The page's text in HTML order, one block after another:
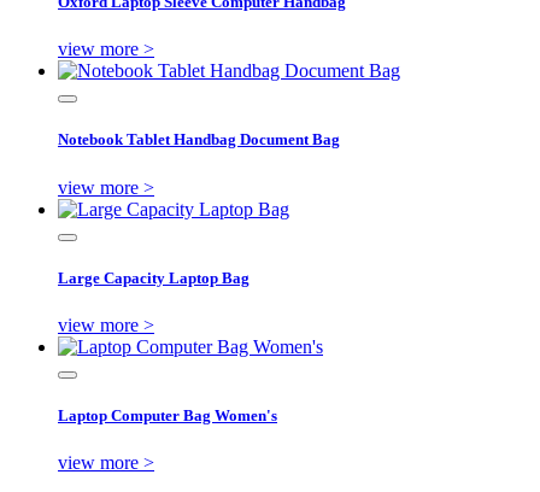
view more >
Notebook Tablet Handbag Document Bag
view more >
Large Capacity Laptop Bag
view more >
Laptop Computer Bag Women's
view more >